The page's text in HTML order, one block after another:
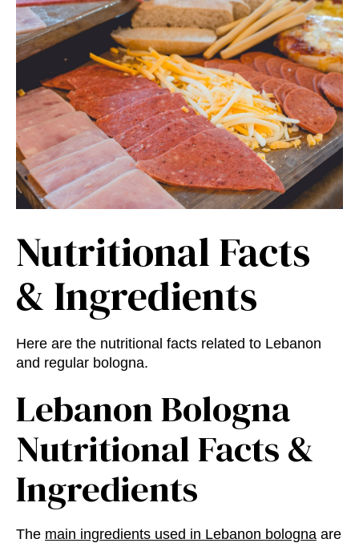
Nutritional Facts
& Ingredients
Here are the nutritional facts related to Lebanon
and regular bologna.
Lebanon Bologna
Nutritional Facts&
Ingredients
The main ingredients used in Lebanon bologna are